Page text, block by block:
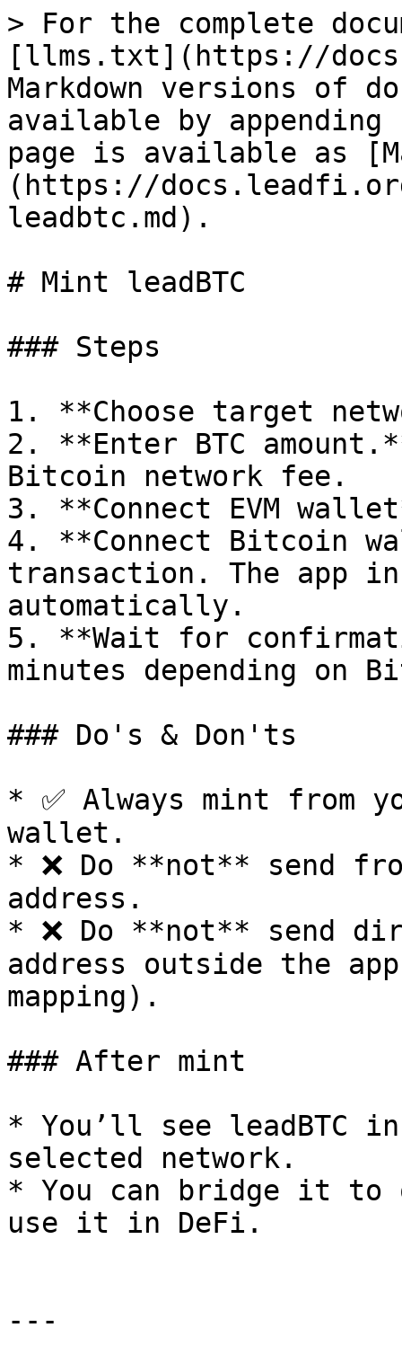
> For the complete
[llms.txt](https://
Markdown versions of
available by
page is available as
(https://
leadbtc.md).
# Mint leadBTC
### Steps
1. **Choose target
2. **Enter BTC
Bitcoin network fee.
3. **Connect EVM
4. **Connect Bitcoin
transaction. The app
automatically.
5. **Wait for
minutes depending on
### Do's & Don'ts
* ✅ Always mint from
wallet.
* ❌ Do **not** send
address.
* ❌ Do **not** send
address outside the
mapping).
### After mint
* You’ll see leadBTC
selected network.
* You can bridge it to
use it in DeFi.
---